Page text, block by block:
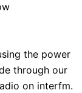
the power
through our
on interfm.